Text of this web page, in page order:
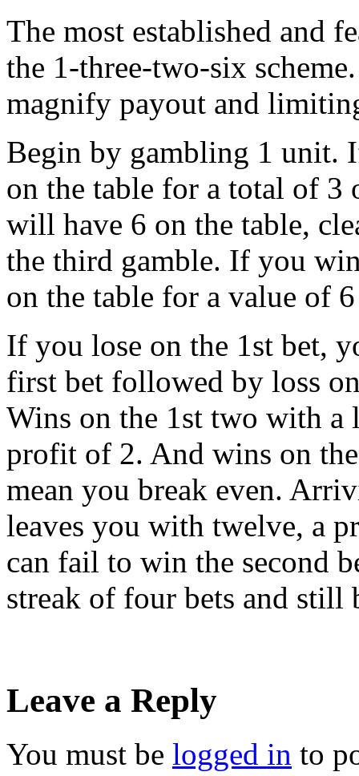
The most established and
the 1-three-two-six
magnify payout and
Begin by gambling 1 unit.
on the table for a total of
will have 6 on the table,
the third gamble. If you
on the table for a value of
If you lose on the 1st bet,
first bet followed by loss
Wins on the 1st two with a
profit of 2. And wins on
mean you break even.
leaves you with twelve, a
can fail to win the second
streak of four bets and still
Leave a Reply
You must be logged in to